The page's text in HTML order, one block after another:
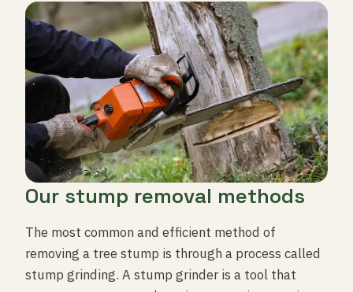
Our stump removal methods
The most common and efficient method of
removing a tree stump is through a process called
stump grinding. A stump grinder is a tool that